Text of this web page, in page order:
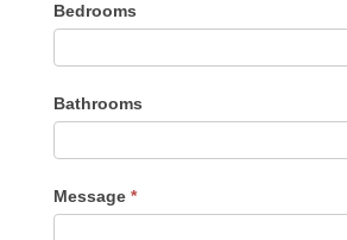
Type
Bedrooms
Bathrooms
Message *